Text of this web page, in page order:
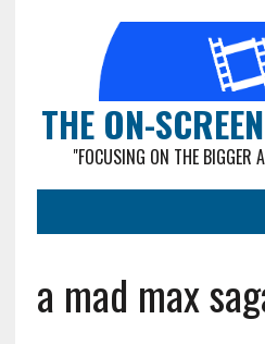
THE ON-
"FOCUSING ON THE BIGGER
a mad max